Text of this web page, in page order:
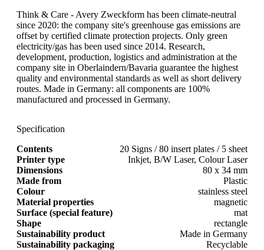
Think & Care - Avery Zweckform has been climate-neutral
since 2020: the company site's greenhouse gas emissions are
offset by certified climate protection projects. Only green
electricity/gas has been used since 2014. Research,
development, production, logistics and administration at the
company site in Oberlaindern/Bavaria guarantee the highest
quality and environmental standards as well as short delivery
routes. Made in Germany: all components are 100%
manufactured and processed in Germany.
Specification
Contents
20 Signs / 80 insert plates / 5 sheet
Printer type
Inkjet, B/W Laser, Colour Laser
Dimensions
80 x 34 mm
Made from
Plastic
Colour
stainless steel
Material properties
magnetic
Surface (special feature)
mat
Shape
rectangle
Sustainability product
Made in Germany
Sustainability packaging
Recyclable